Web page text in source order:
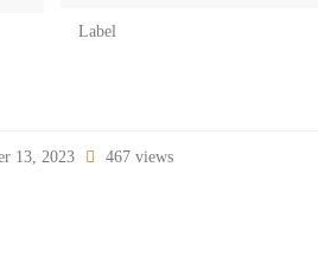
Label
13, 2023 467 views